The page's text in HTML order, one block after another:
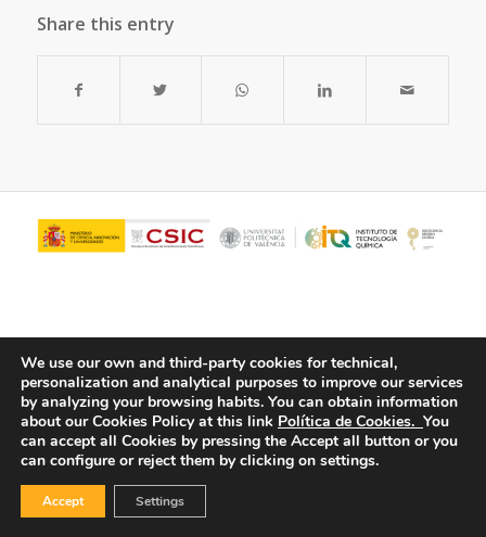
Share this entry
© Copyright - ITQ - Privacy Policy -Cookies Policy
We use our own and third-party cookies for technical,
personalization and analytical purposes to improve our services
by analyzing your browsing habits. You can obtain information
about our Cookies Policy at this link Política de Cookies. You
can accept all Cookies by pressing the Accept all button or you
can configure or reject them by clicking on settings.
Accept Settings